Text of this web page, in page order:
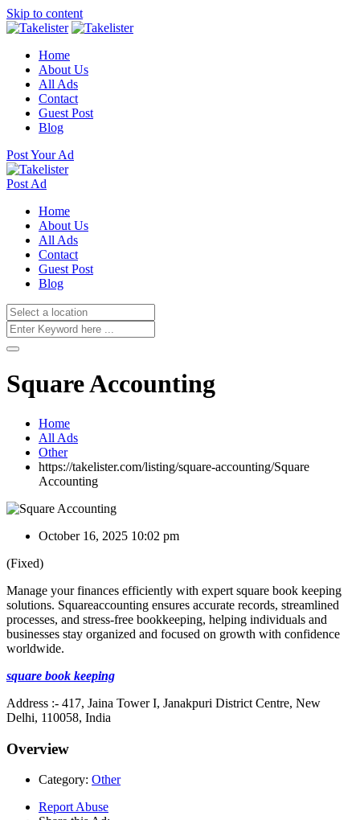
Skip to content
Home
About Us
All Ads
Contact
Guest Post
Blog
Post Your Ad
Post Ad
Home
About Us
All Ads
Contact
Guest Post
Blog
Square Accounting
Home
All Ads
Other
https://takelister.com/listing/square-accounting/Square
Accounting
October 16, 2025 10:02 pm
(Fixed)
Manage your finances efficiently with expert square book keeping
solutions. Squareaccounting ensures accurate records, streamlined
processes, and stress-free bookkeeping, helping individuals and
businesses stay organized and focused on growth with confidence
worldwide.
square book keeping
Address :- 417, Jaina Tower I, Janakpuri District Centre, New
Delhi, 110058, India
Overview
Category: Other
Report Abuse